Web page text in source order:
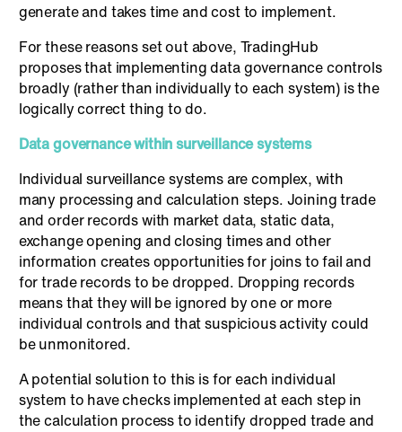
generate and takes time and cost to implement.
For these reasons set out above, TradingHub
proposes that implementing data governance controls
broadly (rather than individually to each system) is the
logically correct thing to do.
Data governance within surveillance systems
Individual surveillance systems are complex, with
many processing and calculation steps. Joining trade
and order records with market data, static data,
exchange opening and closing times and other
information creates opportunities for joins to fail and
for trade records to be dropped. Dropping records
means that they will be ignored by one or more
individual controls and that suspicious activity could
be unmonitored.
A potential solution to this is for each individual
system to have checks implemented at each step in
the calculation process to identify dropped trade and